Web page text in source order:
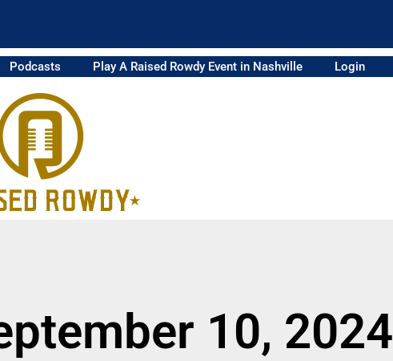
Podcasts Play A Raised Rowdy Event in Nashville Login
10, 2024